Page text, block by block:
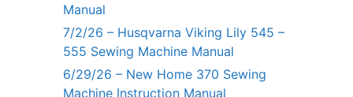
Manual
7/2/26 – Husqvarna Viking Lily 545 –
555 Sewing Machine Manual
6/29/26 – New Home 370 Sewing
Machine Instruction Manual